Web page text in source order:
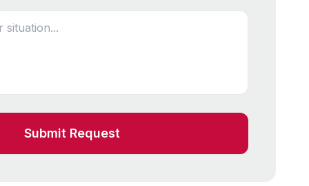
Submit Request